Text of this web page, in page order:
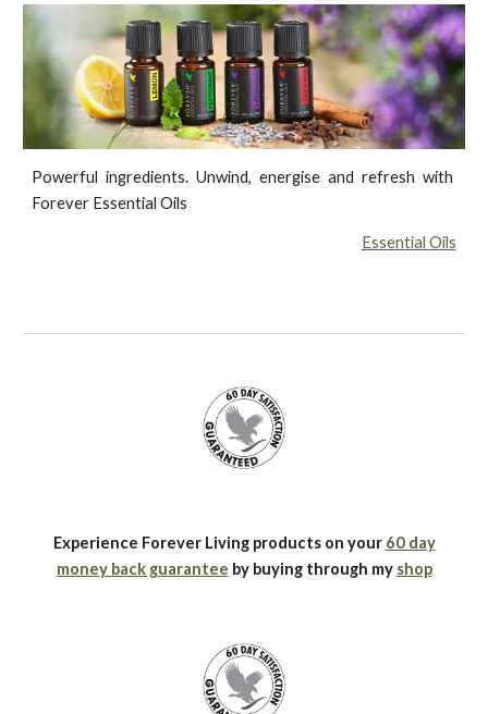
Powerful ingredients. Unwind, energise and refresh with
Forever Essential Oils
Essential Oils
Experience Forever Living products on your 60 day
money back guarantee by buying through my shop